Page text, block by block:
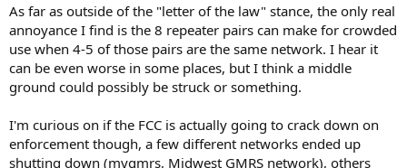
As far as outside of the "letter of the law" stance, the only real
annoyance I find is the 8 repeater pairs can make for crowded
use when 4-5 of those pairs are the same network. I hear it
can be even worse in some places, but I think a middle
ground could possibly be struck or something.
I'm curious on if the FCC is actually going to crack down on
enforcement though, a few different networks ended up
shutting down (mygmrs, Midwest GMRS network), others